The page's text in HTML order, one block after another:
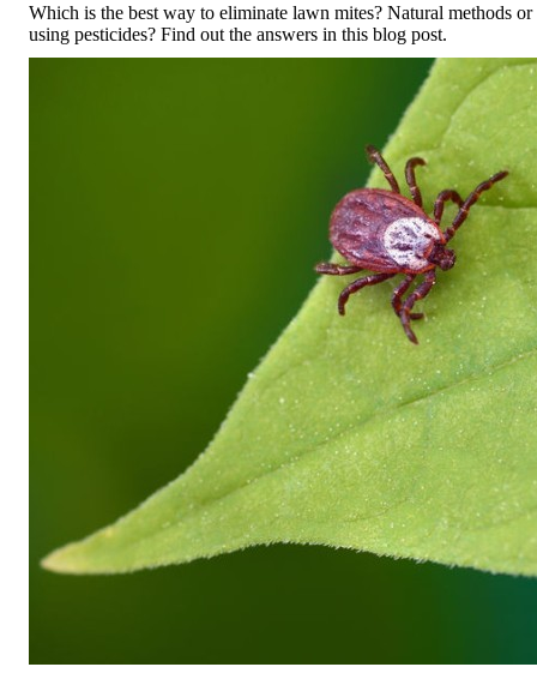
Which is the best way to eliminate lawn mites? Natural methods or
using pesticides? Find out the answers in this blog post.